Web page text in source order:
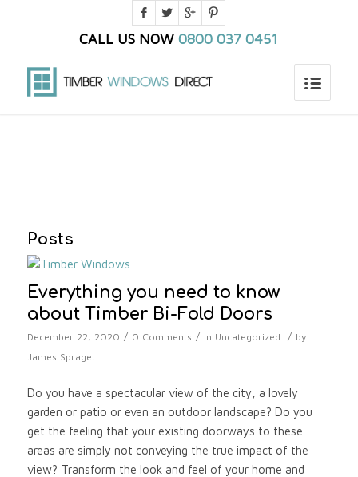
CALL US NOW 0800 037 0451
Posts
Everything you need to know
about Timber Bi-Fold Doors
December 22, 2020 / 0 Comments / in Uncategorized / by
James Spraget
Do you have a spectacular view of the city, a lovely
garden or patio or even an outdoor landscape? Do you
get the feeling that your existing doorways to these
areas are simply not conveying the true impact of the
view? Transform the look and feel of your home and